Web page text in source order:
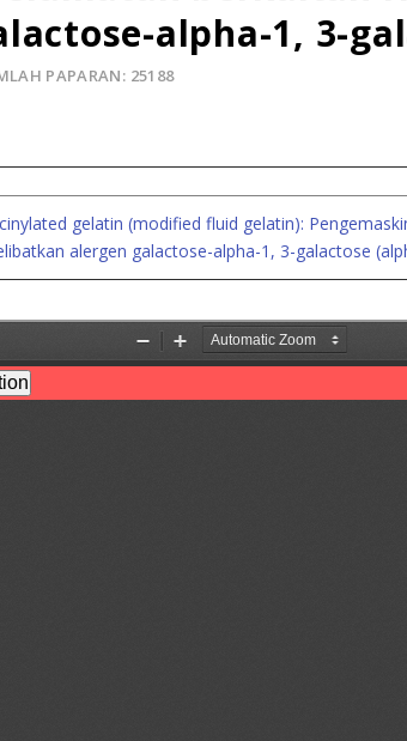
alpha-1, 3-
PAPARAN: 25188
gelatin (modified fluid gelatin):
alergen galactose-alpha-1, 3-galactose